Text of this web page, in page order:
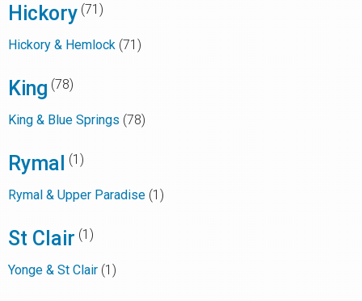
Hickory (71)
Hickory & Hemlock (71)
King (78)
King & Blue Springs (78)
Rymal (1)
Rymal & Upper Paradise (1)
St Clair (1)
Yonge & St Clair (1)